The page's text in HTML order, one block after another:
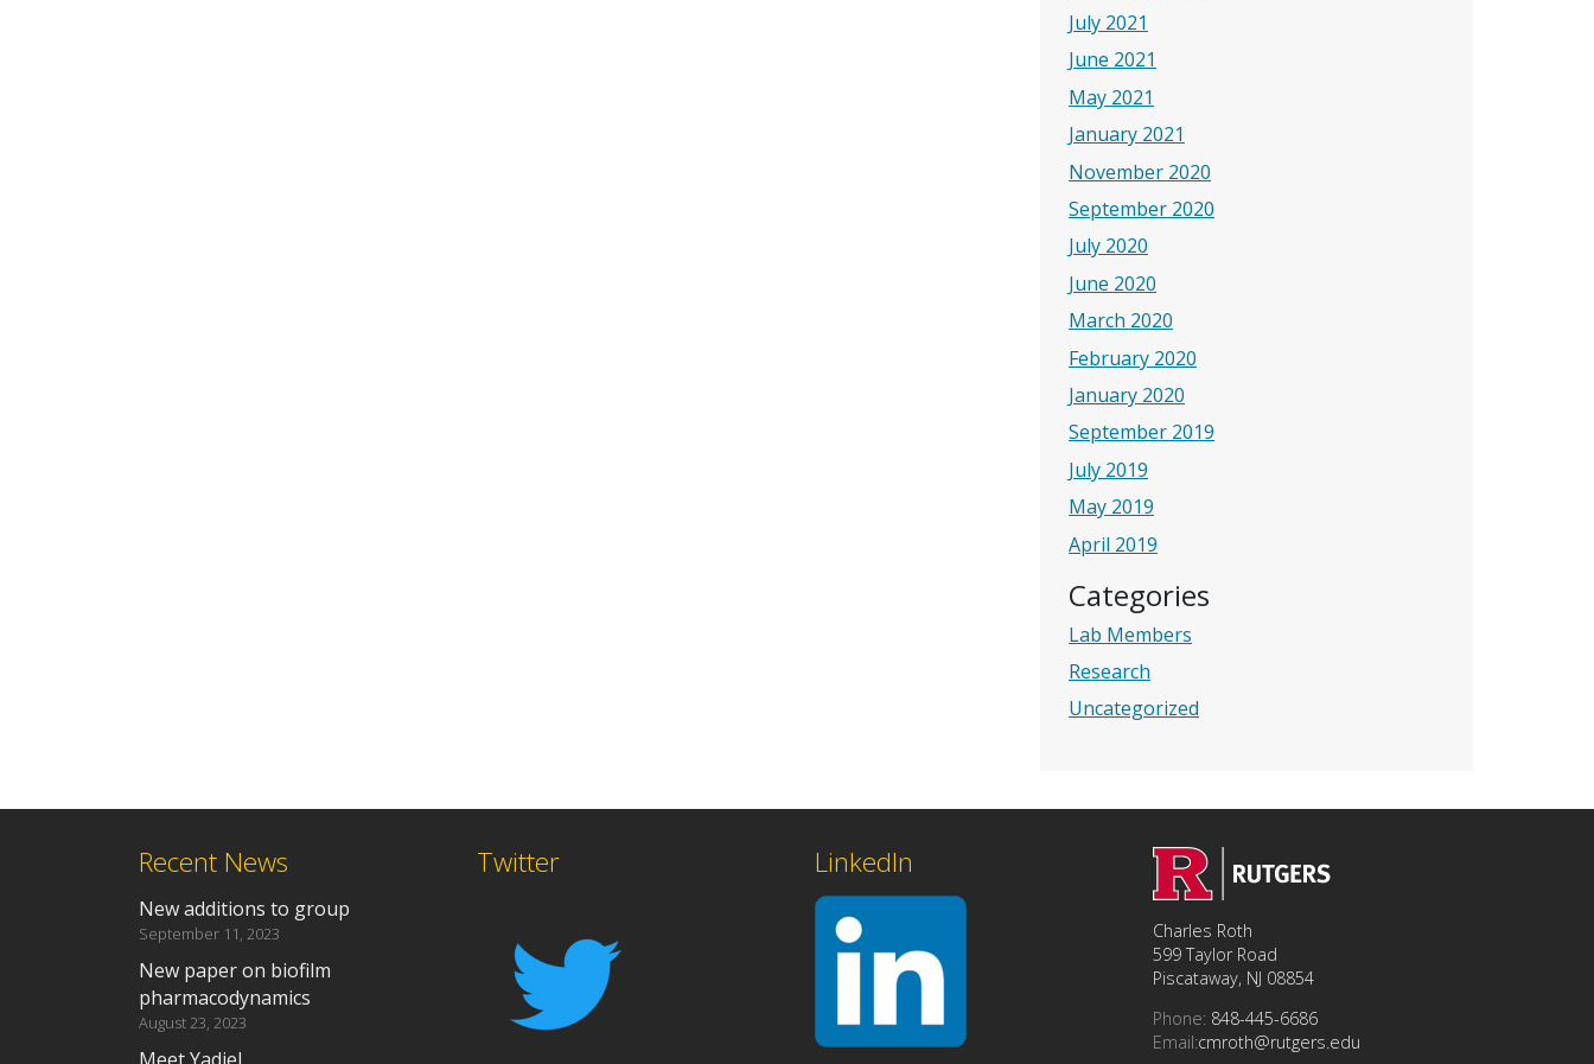
July 2021
June 2021
May 2021
January 2021
November 2020
September 2020
July 2020
June 2020
March 2020
February 2020
January 2020
September 2019
July 2019
May 2019
April 2019
Categories
Lab Members
Research
Uncategorized
Recent News
New additions to group
September 11, 2023
New paper on biofilm
pharmacodynamics
August 23, 2023
Twitter LinkedIn
Charles Roth
599 Taylor Road
Piscataway, NJ 08854
Phone: 848-445-6686
Email:cmroth@rutgers.edu